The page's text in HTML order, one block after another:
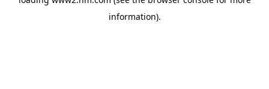
information).